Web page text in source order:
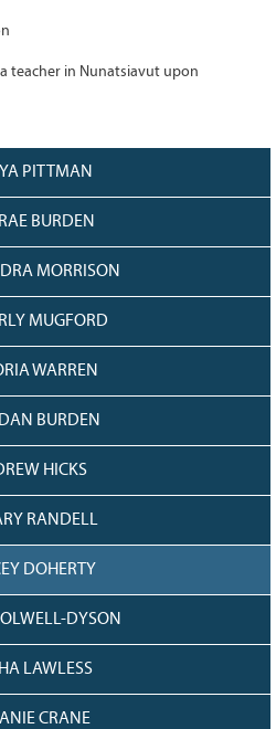
a teacher in Nunatsiavut upon
PITTMAN
BURDEN
MORRISON
MUGFORD
WARREN
BURDEN
HICKS
RANDELL
DOHERTY
DYSON
LAWLESS
CRANE